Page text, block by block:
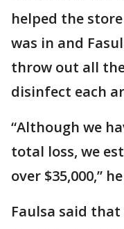
helped the
was in and
throw out all
disinfect each
“Although we
total loss, we
over $35,000,”
Faulsa said